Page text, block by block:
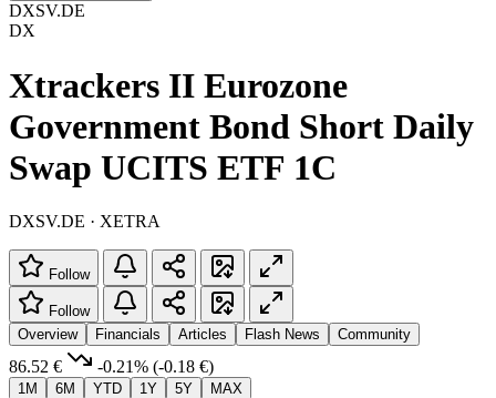
DXSV.DE
DX
Xtrackers II Eurozone
Government Bond Short Daily
Swap UCITS ETF 1C
DXSV.DE · XETRA
Follow
Follow
Overview
Financials Articles Flash News Community
86.52 € -0.21% (-0.18 €)
1M 6M YTD 1Y 5Y MAX